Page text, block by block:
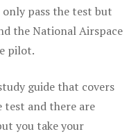
pass the test but
the National Airspace
pilot.
guide that covers
and there are
you take your